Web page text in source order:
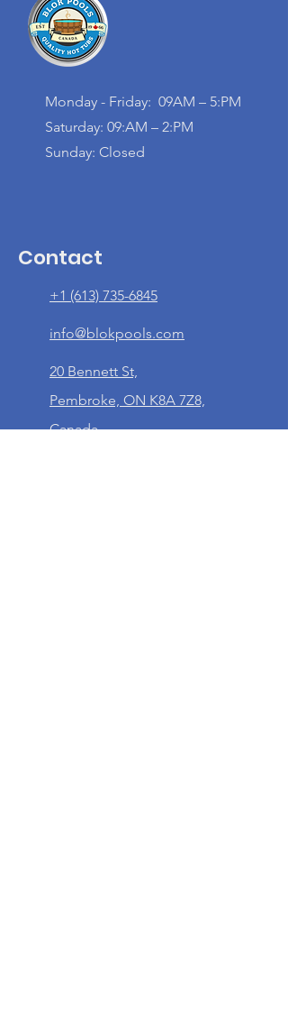
Monday - Friday: 09AM – 5:PM
Saturday: 09:AM – 2:PM
Sunday: Closed
Contact
+1 (613) 735-6845
info@blokpools.com
20 Bennett St,
Pembroke, ON K8A 7Z8,
Canada